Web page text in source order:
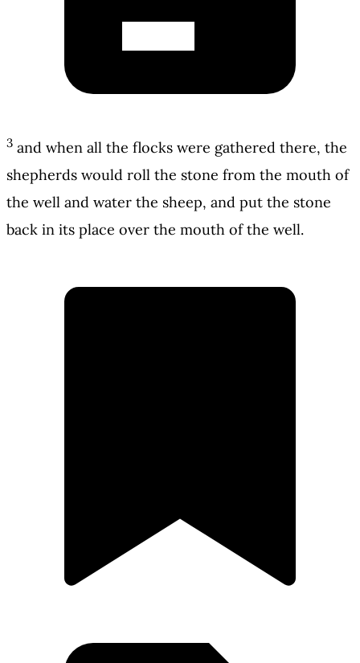
3 and when all the flocks were gathered there, the
shepherds would roll the stone from the mouth of
the well and water the sheep, and put the stone
back in its place over the mouth of the well.